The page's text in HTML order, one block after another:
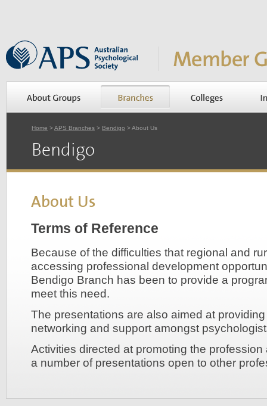
Home >APS Branches > Bendigo > About Us
Bendigo
About Us
Terms of Reference
Because of the difficulties that regional and
accessing professional development
Bendigo Branch has been to provide a
meet this need.
The presentations are also aimed at
networking and support amongst
Activities directed at promoting the
a number of presentations open to other